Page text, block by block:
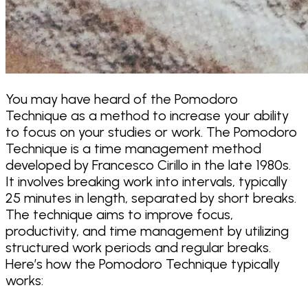
You may have heard of the Pomodoro
Technique as a method to increase your ability
to focus on your studies or work. The Pomodoro
Technique is a time management method
developed by Francesco Cirillo in the late 1980s.
It involves breaking work into intervals, typically
25 minutes in length, separated by short breaks.
The technique aims to improve focus,
productivity, and time management by utilizing
structured work periods and regular breaks.
Here’s how the Pomodoro Technique typically
works: